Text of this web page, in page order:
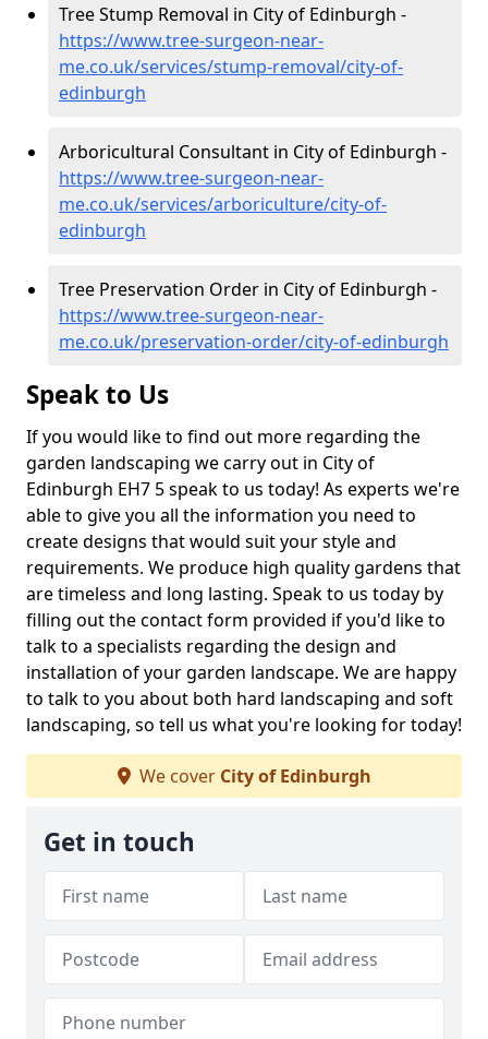
Tree Stump Removal in City of Edinburgh -
https://www.tree-surgeon-near-
me.co.uk/services/stump-removal/city-of-
edinburgh
Arboricultural Consultant in City of Edinburgh -
https://www.tree-surgeon-near-
me.co.uk/services/arboriculture/city-of-
edinburgh
Tree Preservation Order in City of Edinburgh -
https://www.tree-surgeon-near-
me.co.uk/preservation-order/city-of-edinburgh
Speak to Us
If you would like to find out more regarding the
garden landscaping we carry out in City of
Edinburgh EH7 5 speak to us today! As experts we're
able to give you all the information you need to
create designs that would suit your style and
requirements. We produce high quality gardens that
are timeless and long lasting. Speak to us today by
filling out the contact form provided if you'd like to
talk to a specialists regarding the design and
installation of your garden landscape. We are happy
to talk to you about both hard landscaping and soft
landscaping, so tell us what you're looking for today!
We cover City of Edinburgh
Get in touch